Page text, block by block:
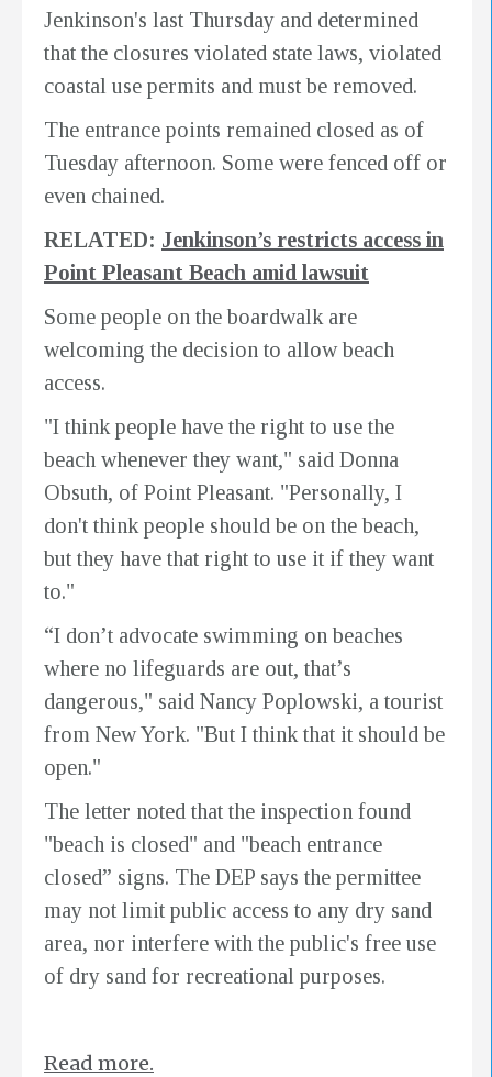
Jenkinson's last Thursday and determined
that the closures violated state laws, violated
coastal use permits and must be removed.
The entrance points remained closed as of
Tuesday afternoon. Some were fenced off or
even chained.
RELATED: Jenkinson’s restricts access in
Point Pleasant Beach amid lawsuit
Some people on the boardwalk are
welcoming the decision to allow beach
access.
"I think people have the right to use the
beach whenever they want," said Donna
Obsuth, of Point Pleasant. "Personally, I
don't think people should be on the beach,
but they have that right to use it if they want
to."
“I don’t advocate swimming on beaches
where no lifeguards are out, that’s
dangerous," said Nancy Poplowski, a tourist
from New York. "But I think that it should be
open."
The letter noted that the inspection found
"beach is closed" and "beach entrance
closed” signs. The DEP says the permittee
may not limit public access to any dry sand
area, nor interfere with the public's free use
of dry sand for recreational purposes.
Read more.